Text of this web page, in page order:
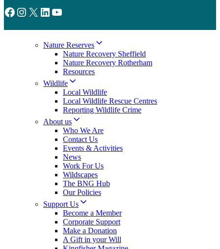
Facebook Instagram X LinkedIn YouTube
Nature Reserves
Nature Recovery Sheffield
Nature Recovery Rotherham
Resources
Wildlife
Local Wildlife
Local Wildlife Rescue Centres
Reporting Wildlife Crime
About us
Who We Are
Contact Us
Events & Activities
News
Work For Us
Wildscapes
The BNG Hub
Our Policies
Support Us
Become a Member
Corporate Support
Make a Donation
A Gift in your Will